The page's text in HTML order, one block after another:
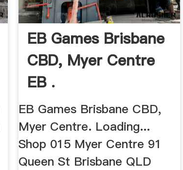
EB Games Brisbane
CBD, Myer Centre
EB .
EB Games Brisbane CBD,
Myer Centre. Loading...
Shop 015 Myer Centre 91
Queen St Brisbane QLD